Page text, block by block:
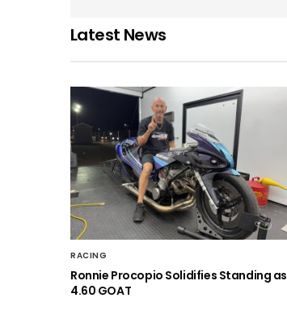
Latest News
RACING
Ronnie Procopio Solidifies Standing as
4.60 GOAT